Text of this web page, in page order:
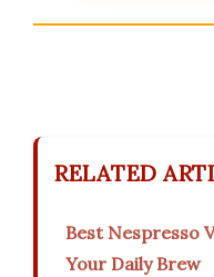
RELATED
Best Nespresso
Your Daily Brew